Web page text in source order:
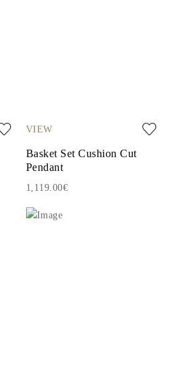
VIEW
Basket Set Cushion Cut
Pendant
1,119.00€